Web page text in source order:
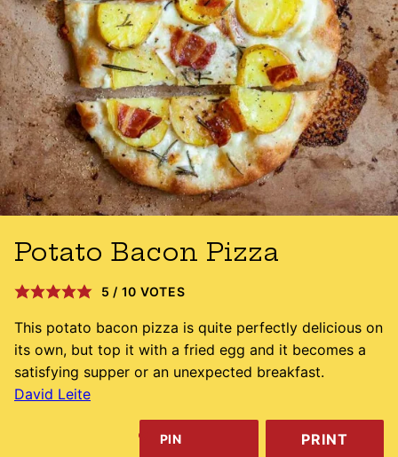
Potato Bacon Pizza
5 / 10 VOTES
This potato bacon pizza is quite perfectly delicious on
its own, but top it with a fried egg and it becomes a
satisfying supper or an unexpected breakfast.
David Leite
PIN PRINT